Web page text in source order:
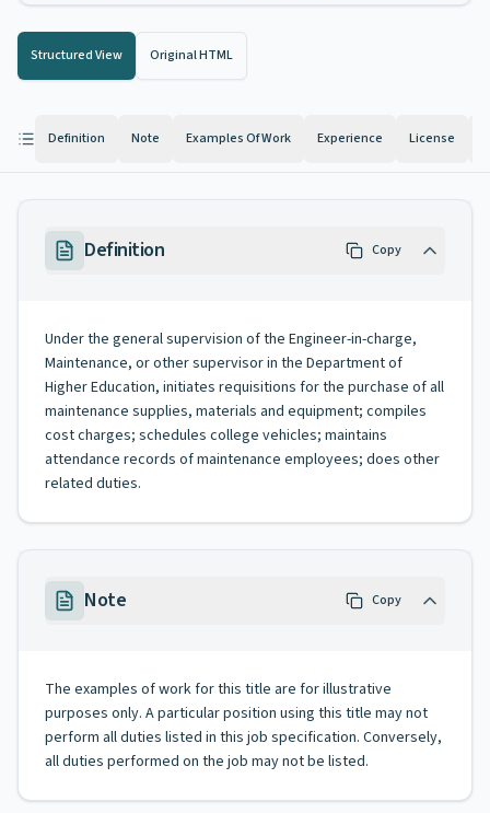
Structured View Original HTML
Definition Note Examples Of Work Experience License
Definition Copy
Under the general supervision of the Engineer-in-charge,
Maintenance, or other supervisor in the Department of
Higher Education, initiates requisitions for the purchase of all
maintenance supplies, materials and equipment; compiles
cost charges; schedules college vehicles; maintains
attendance records of maintenance employees; does other
related duties.
Note Copy
The examples of work for this title are for illustrative
purposes only. A particular position using this title may not
perform all duties listed in this job specification. Conversely,
all duties performed on the job may not be listed.